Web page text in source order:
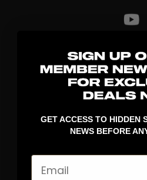
STICKS
BLADES
GRIPS
GET ACCESS TO HIDDEN
NEWS BEFORE
Email